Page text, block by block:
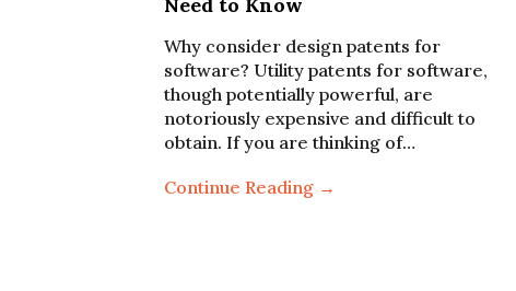
Why consider design patents for
software? Utility patents for software,
though potentially powerful, are
notoriously expensive and difficult to
obtain. If you are thinking of…
Continue Reading →